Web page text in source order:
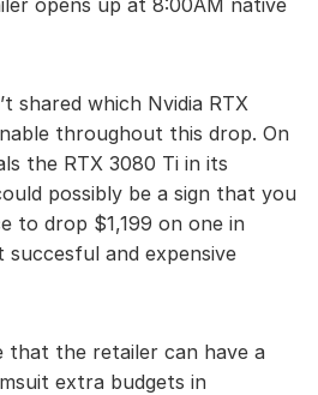
shared which Nvidia RTX
throughout this drop. On
the RTX 3080 Ti in its
possibly be a sign that you
to drop $1,199 on one in
succesful and expensive
that the retailer can have a
extra budgets in